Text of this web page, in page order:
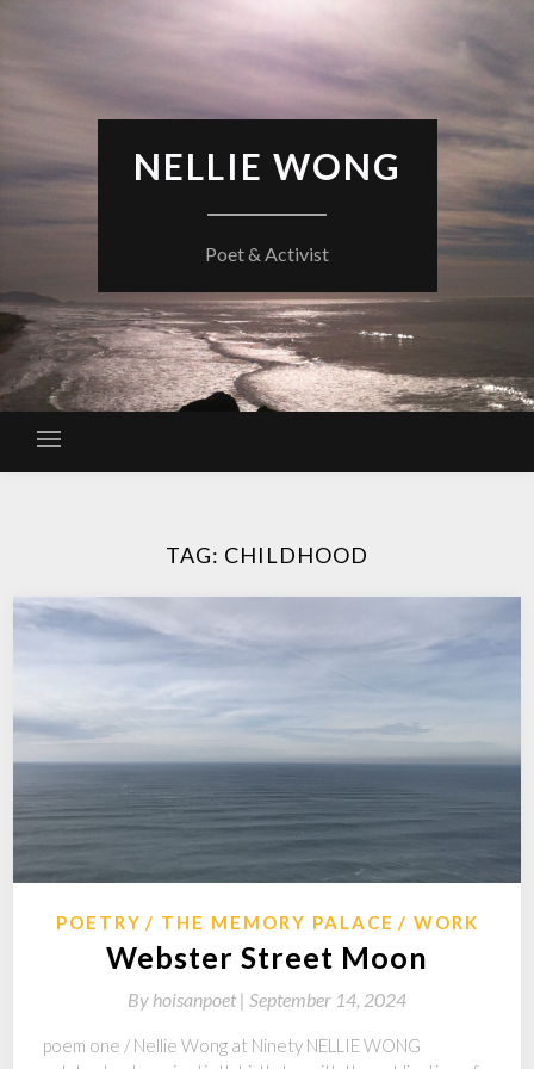
NELLIE WONG
Poet & Activist
TAG: CHILDHOOD
POETRY THE MEMORY PALACE WORK
Webster Street Moon
By hoisanpoet | September 14, 2024
poem one / Nellie Wong at Ninety NELLIE WONG